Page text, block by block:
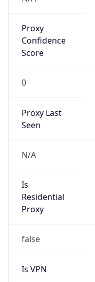
Proxy
Confidence
Score
0
Proxy Last
Seen
N/A
Is
Residential
Proxy
false
Is VPN